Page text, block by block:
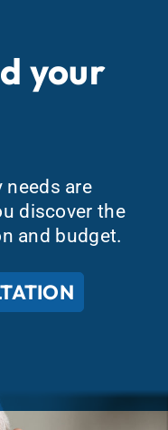
your
needs are
discover the
and budget.